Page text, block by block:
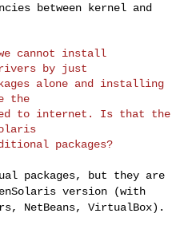
between kernel and
cannot install
by just
alone and installing
the
to internet. Is that the
packages, but they are
version (with
NetBeans, VirtualBox).